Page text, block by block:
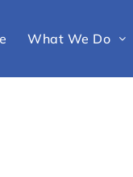
What We Do